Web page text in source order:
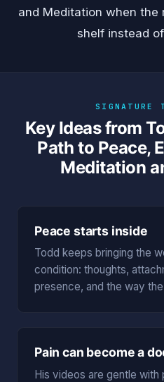
and Meditation when the
shelf instead
SIGNATURE
Key Ideas from
Path to Peace,
Meditation
Peace starts inside
Todd keeps bringing the
condition: thoughts,
presence, and the way
Pain can become a
His videos are gentle with